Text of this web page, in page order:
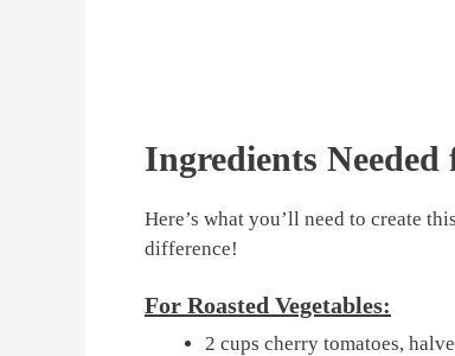
Ingredients Needed
Here’s what you’ll need to create
difference!
For Roasted Vegetables:
2 cups cherry tomatoes,